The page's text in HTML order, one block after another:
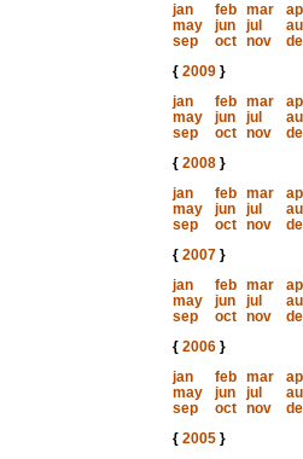
jan
feb mar
may
jun jul
sep
oct nov
{ 2009}
jan
feb mar
may
jun jul
sep
oct nov
{ 2008}
jan
feb mar
may
jun jul
sep
oct nov
{ 2007}
jan
feb mar
may
jun jul
sep
oct nov
{ 2006}
jan
feb mar
may
jun jul
sep
oct nov
{ 2005}